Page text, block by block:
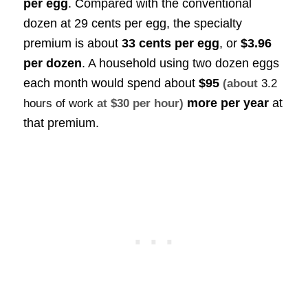
per egg. Compared with the conventional
dozen at 29 cents per egg, the specialty
premium is about 33 cents per egg, or $3.96
per dozen. A household using two dozen eggs
each month would spend about $95 (about 3.2
hours of workat $30 per hour) more per yearat
that premium.